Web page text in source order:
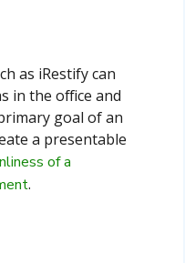
as iRestify can
in the office and
goal of an
a presentable
of a
.